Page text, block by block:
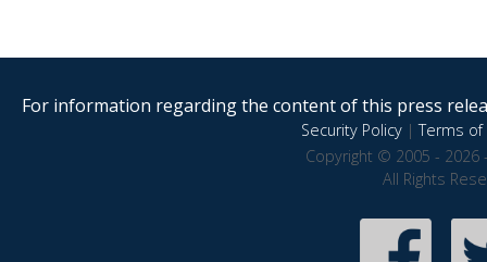
For information regarding the content of this press
Security Policy|Terms of
Copyright © 2005 - 2026
All Rights